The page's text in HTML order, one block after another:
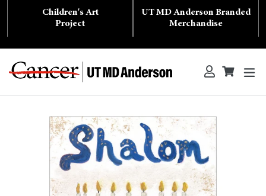
Children's Art
Project
UT MD Anderson Branded
Merchandise
Search Log inCart
Cart